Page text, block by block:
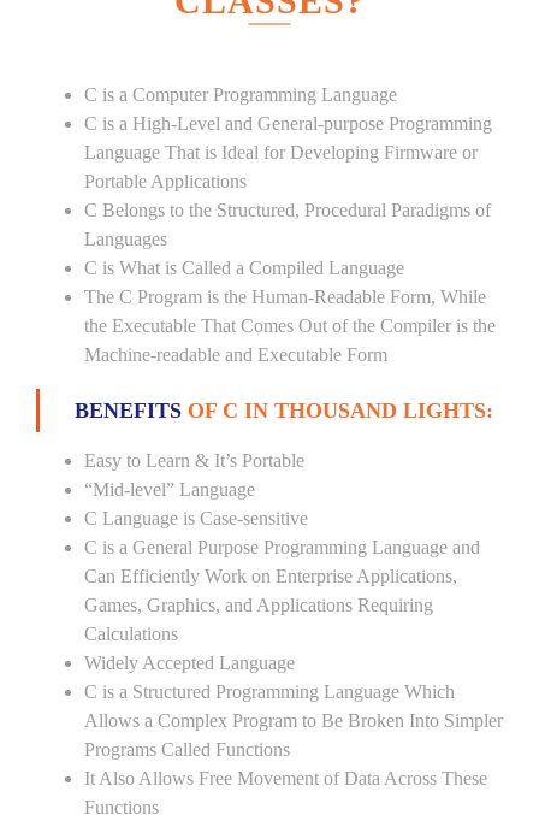
C is a Computer Programming Language
C is a High-Level and General-purpose Programming
Language That is Ideal for Developing Firmware or
Portable Applications
C Belongs to the Structured, Procedural Paradigms of
Languages
C is What is Called a Compiled Language
The C Program is the Human-Readable Form, While
the Executable That Comes Out of the Compiler is the
Machine-readable and Executable Form
BENEFITS OF C IN THOUSAND LIGHTS:
Easy to Learn & It’s Portable
“Mid-level” Language
C Language is Case-sensitive
C is a General Purpose Programming Language and
Can Efficiently Work on Enterprise Applications,
Games, Graphics, and Applications Requiring
Calculations
Widely Accepted Language
C is a Structured Programming Language Which
Allows a Complex Program to Be Broken Into Simpler
Programs Called Functions
It Also Allows Free Movement of Data Across These
Functions